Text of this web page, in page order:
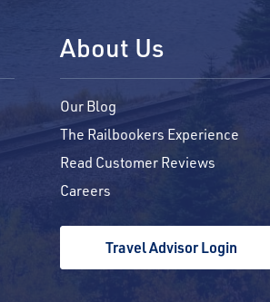
About Us
Our Blog
The Railbookers Experience
Read Customer Reviews
Careers
Travel Advisor Login